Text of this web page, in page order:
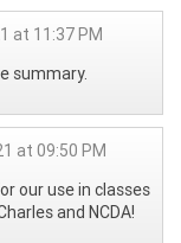
at 11:37 PM
summary.
at 09:50 PM
our use in classes
and NCDA!